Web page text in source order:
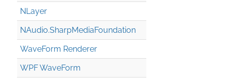
NLayer
NAudio.SharpMediaFoundation
WaveForm Renderer
WPF WaveForm